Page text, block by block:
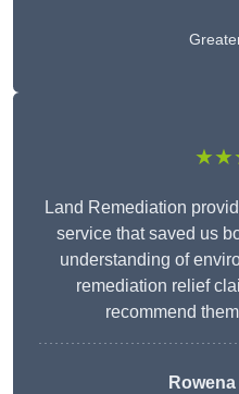
Land Remediation
service that saved us
understanding of
remediation relief
recommend
Rowena